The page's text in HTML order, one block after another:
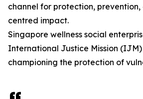
channel for protection,
centred impact.
Singapore wellness social
International Justice Mission
championing the protection of